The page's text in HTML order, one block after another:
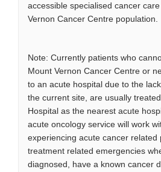
accessible specialised cancer
Vernon Cancer Centre population.
Note: Currently patients who
Mount Vernon Cancer Centre or
to an acute hospital due to the
the current site, are usually
Hospital as the nearest acute
acute oncology service will work
experiencing acute cancer related
treatment related emergencies
diagnosed, have a known cancer